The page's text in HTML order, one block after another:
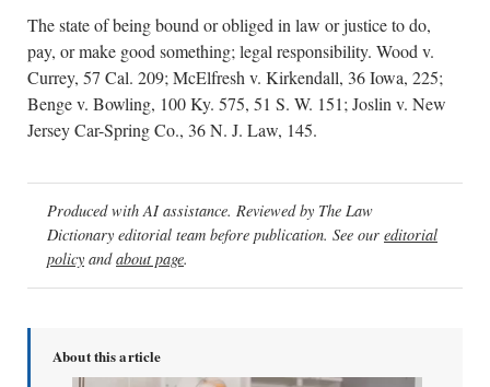
The state of being bound or obliged in law or justice to do,
pay, or make good something; legal responsibility. Wood v.
Currey, 57 Cal. 209; McElfresh v. Kirkendall, 36 Iowa, 225;
Benge v. Bowling, 100 Ky. 575, 51 S. W. 151; Joslin v. New
Jersey Car-Spring Co., 36 N. J. Law, 145.
Produced with AI assistance. Reviewed by The Law
Dictionary editorial team before publication. See our editorial
policy andabout page.
About this article